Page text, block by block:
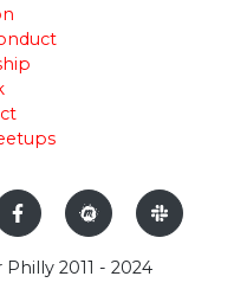
2011 - 2024